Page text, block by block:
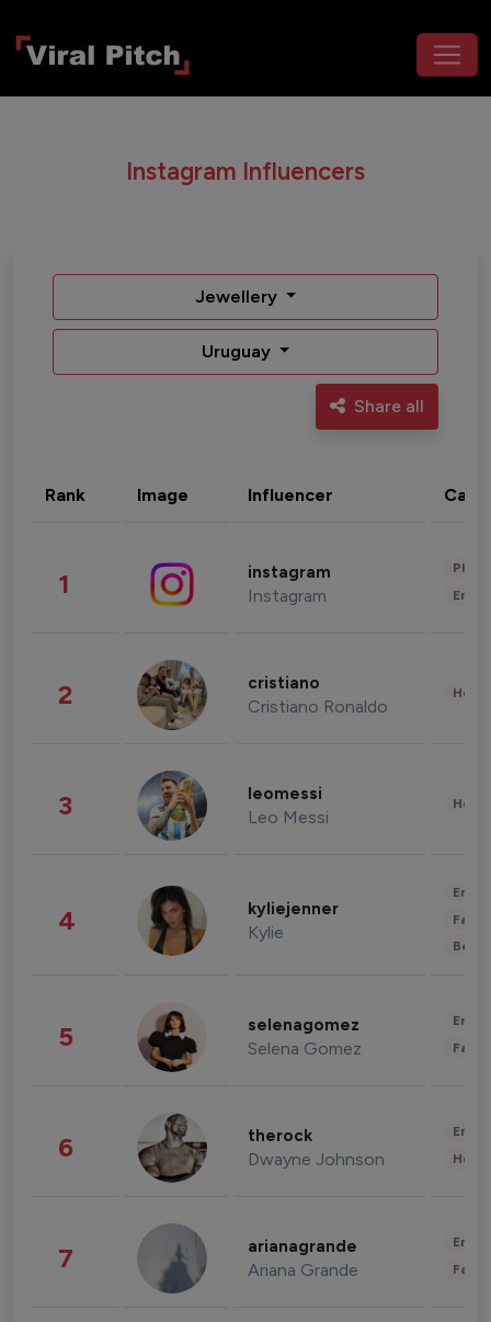
Instagram Influencers
Jewellery
Uruguay
Share all
Rank Image Influencer
1 instagram
Instagram
2 cristiano
Cristiano Ronaldo
3 leomessi
Leo Messi
4 kyliejenner
Kylie
5 selenagomez
Selena Gomez
6 therock
Dwayne Johnson
7 arianagrande
Ariana Grande